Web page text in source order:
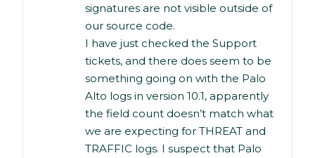
signatures are not visible outside of
our source code.
I have just checked the Support
tickets, and there does seem to be
something going on with the Palo
Alto logs in version 10.1, apparently
the field count doesn’t match what
we are expecting for THREAT and
TRAFFIC logs. I suspect that Palo